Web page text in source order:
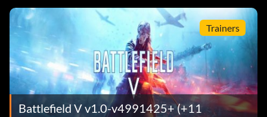
Trainers
Battlefield V v1.0-v4991425+ (+11